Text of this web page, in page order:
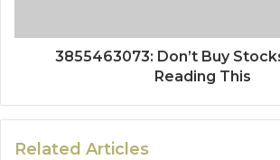
3855463073: Don’t Buy
Reading This
Related Articles